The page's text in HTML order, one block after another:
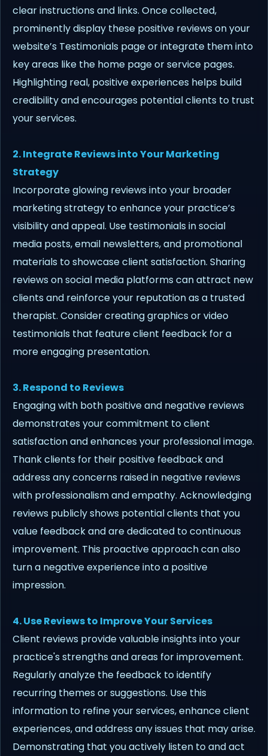
clear instructions and links. Once collected,
prominently display these positive reviews on your
website’s Testimonials page or integrate them into
key areas like the home page or service pages.
Highlighting real, positive experiences helps build
credibility and encourages potential clients to trust
your services.
2. Integrate Reviews into Your Marketing
Strategy
Incorporate glowing reviews into your broader
marketing strategy to enhance your practice’s
visibility and appeal. Use testimonials in social
media posts, email newsletters, and promotional
materials to showcase client satisfaction. Sharing
reviews on social media platforms can attract new
clients and reinforce your reputation as a trusted
therapist. Consider creating graphics or video
testimonials that feature client feedback for a
more engaging presentation.
3. Respond to Reviews
Engaging with both positive and negative reviews
demonstrates your commitment to client
satisfaction and enhances your professional image.
Thank clients for their positive feedback and
address any concerns raised in negative reviews
with professionalism and empathy. Acknowledging
reviews publicly shows potential clients that you
value feedback and are dedicated to continuous
improvement. This proactive approach can also
turn a negative experience into a positive
impression.
4. Use Reviews to Improve Your Services
Client reviews provide valuable insights into your
practice's strengths and areas for improvement.
Regularly analyze the feedback to identify
recurring themes or suggestions. Use this
information to refine your services, enhance client
experiences, and address any issues that may arise.
Demonstrating that you actively listen to and act